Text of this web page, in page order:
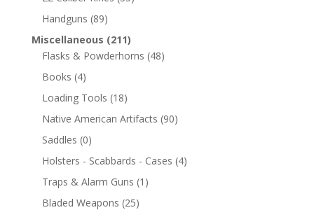
Handguns (89)
Miscellaneous (211)
Flasks & Powderhorns (48)
Books (4)
Loading Tools (18)
Native American Artifacts (90)
Saddles (0)
Holsters - Scabbards - Cases (4)
Traps & Alarm Guns (1)
Bladed Weapons (25)